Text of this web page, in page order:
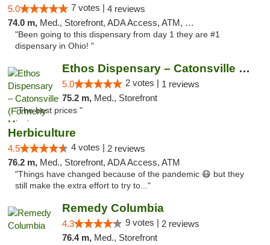
5.0 7 votes | 4 reviews
74.0 m, Med., Storefront, ADA Access, ATM, Debit Card
"Been going to this dispensary from day 1 they are #1
dispensary in Ohio! "
Ethos Dispensary – Catonsville (Formerly M...
5.0 2 votes | 1 reviews
75.2 m, Med., Storefront
"The best prices "
Herbiculture
4.5 4 votes | 2 reviews
76.2 m, Med., Storefront, ADA Access, ATM
"Things have changed because of the pandemic 😷 but they
still make the extra effort to try to..."
Remedy Columbia
4.3 9 votes | 2 reviews
76.4 m, Med., Storefront